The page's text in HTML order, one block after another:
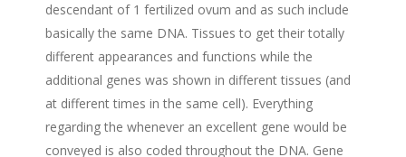
descendant of 1 fertilized ovum and as such include
basically the same DNA. Tissues to get their totally
different appearances and functions while the
additional genes was shown in different tissues (and
at different times in the same cell). Everything
regarding the whenever an excellent gene would be
conveyed is also coded throughout the DNA. Gene